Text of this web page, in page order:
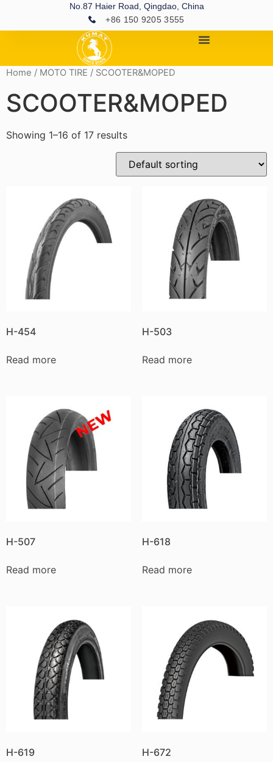
No.87 Haier Road, Qingdao, China
+86 150 9205 3555
Home / MOTO TIRE / SCOOTER&MOPED
SCOOTER&MOPED
Showing 1–16 of 17 results
H-454
Read more
H-503
Read more
H-507
Read more
H-618
Read more
H-619 H-672